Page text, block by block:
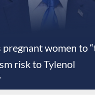
women to
risk to Tylenol